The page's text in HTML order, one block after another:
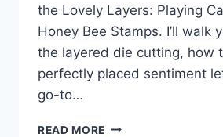
the Lovely Layers: Playing
Honey Bee Stamps. I’ll walk
the layered die cutting, how
perfectly placed sentiment
go-to…
READ MORE MUST